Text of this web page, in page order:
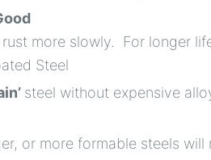
more slowly. For longer
Steel
steel without expensive
or more formable steels will